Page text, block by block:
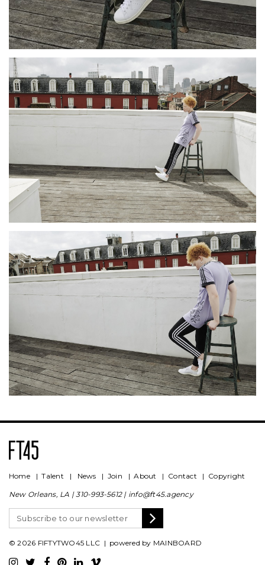
Home|Talent | News | Join |About | Contact | Copyright
New Orleans, LA |310-993-5612| info@ft45.agency
© 2026 FIFTYTWO45 LLC | powered by MAINBOARD